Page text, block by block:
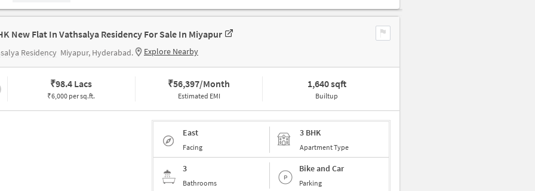
New Flat In Vathsalya Residency For Sale In Miyapur
Residency Miyapur, Hyderabad. Explore Nearby
₹98.4 Lacs
₹6,000 per sq.ft.
₹56,397/Month
Estimated EMI
1,640 sqft
Builtup
East
Facing
3 BHK
Apartment Type
3
Bathrooms
Bike and Car
Parking